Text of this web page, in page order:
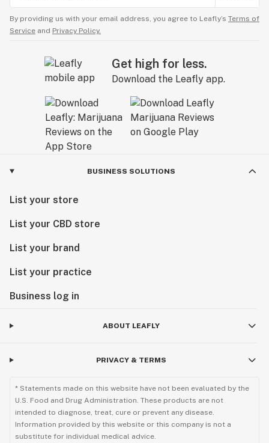
By providing us with your email address, you agree to Leafly’s Terms of
Service and Privacy Policy.
Get high for less.
Download the Leafly app.
BUSINESS SOLUTIONS
List your store
List your CBD store
List your brand
List your practice
Business log in
ABOUT LEAFLY
PRIVACY & TERMS
* Statements made on this website have not been evaluated by the
U.S. Food and Drug Administration. These products are not
intended to diagnose, treat, cure or prevent any disease.
Information provided by this website or this company is not a
substitute for individual medical advice.